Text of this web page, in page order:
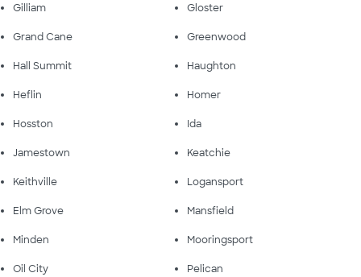
Gilliam Gloster
Grand Cane Greenwood
Hall Summit Haughton
Heflin Homer
Hosston Ida
Jamestown Keatchie
Keithville Logansport
Elm Grove Mansfield
Minden Mooringsport
Oil City Pelican